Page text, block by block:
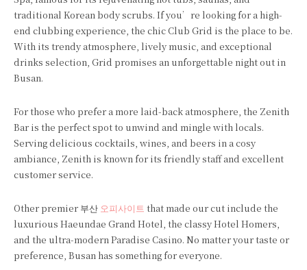
traditional Korean body scrubs. If you’re looking for a high-
end clubbing experience, the chic Club Grid is the place to be.
With its trendy atmosphere, lively music, and exceptional
drinks selection, Grid promises an unforgettable night out in
Busan.
For those who prefer a more laid-back atmosphere, the Zenith
Bar is the perfect spot to unwind and mingle with locals.
Serving delicious cocktails, wines, and beers in a cosy
ambiance, Zenith is known for its friendly staff and excellent
customer service.
Other premier 부산 오피사이트 that made our cut include the
luxurious Haeundae Grand Hotel, the classy Hotel Homers,
and the ultra-modern Paradise Casino. No matter your taste or
preference, Busan has something for everyone.